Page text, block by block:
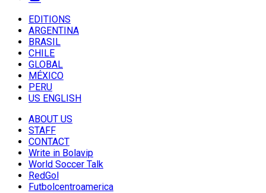
EDITIONS
ARGENTINA
BRASIL
CHILE
GLOBAL
MÉXICO
PERU
US ENGLISH
ABOUT US
STAFF
CONTACT
Write in Bolavip
World Soccer Talk
RedGol
Futbolcentroamerica